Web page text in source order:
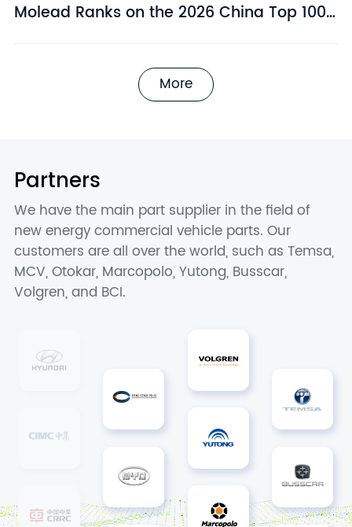
​Molead Ranks on the 2026 China Top 100
More
Partners
We have the main part supplier in the field of
new energy commercial vehicle parts. Our
customers are all over the world, such as Temsa,
MCV, Otokar, Marcopolo, Yutong, Busscar,
Volgren, and BCI.